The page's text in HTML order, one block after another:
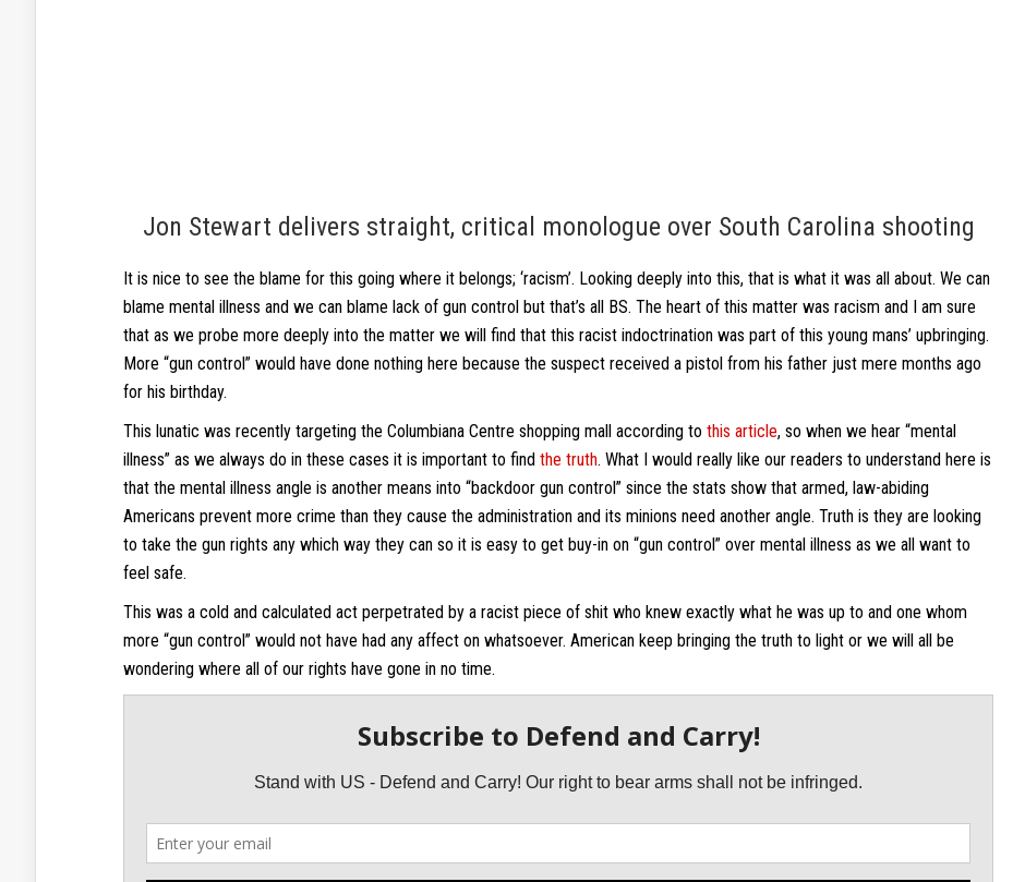
Jon Stewart delivers straight, critical monologue over South Carolina shooting
It is nice to see the blame for this going where it belongs; ‘racism’. Looking deeply into this, that is what it was all about. We can
blame mental illness and we can blame lack of gun control but that’s all BS. The heart of this matter was racism and I am sure
that as we probe more deeply into the matter we will find that this racist indoctrination was part of this young mans’ upbringing.
More “gun control” would have done nothing here because the suspect received a pistol from his father just mere months ago
for his birthday.
This lunatic was recently targeting the Columbiana Centre shopping mall according to this article, so when we hear “mental
illness” as we always do in these cases it is important to find the truth. What I would really like our readers to understand here is
that the mental illness angle is another means into “backdoor gun control” since the stats show that armed, law-abiding
Americans prevent more crime than they cause the administration and its minions need another angle. Truth is they are looking
to take the gun rights any which way they can so it is easy to get buy-in on “gun control” over mental illness as we all want to
feel safe.
This was a cold and calculated act perpetrated by a racist piece of shit who knew exactly what he was up to and one whom
more “gun control” would not have had any affect on whatsoever. American keep bringing the truth to light or we will all be
wondering where all of our rights have gone in no time.